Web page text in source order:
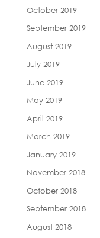
October 2019
September 2019
August 2019
July 2019
June 2019
May 2019
April 2019
March 2019
January 2019
November 2018
October 2018
September 2018
August 2018